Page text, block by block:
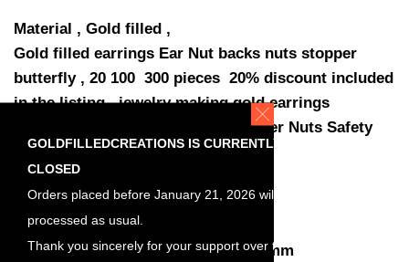
Material , Gold filled ,
Gold filled earrings Ear Nut backs nuts stopper
butterfly , 20 100 300 pieces 20% discount included
in the listing , jewelry making gold earrings
componets , gold fill Earring Stopper Nuts Safety
Backs Earring , SKU-90007 ,
Length : 6mm
Width : 4.8mm
Height : 3mm
Work well with wire or studs of 0.9mm
GOLDFILLEDCREATIONS IS CURRENTLY
CLOSED
Orders placed before January 21, 2026 will be
processed as usual.
Thank you sincerely for your support over the